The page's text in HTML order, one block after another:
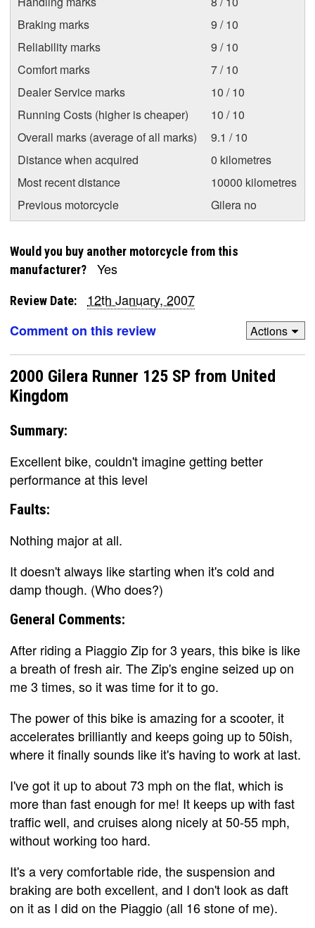
Braking marks
9 / 10
Reliability marks
9 / 10
Comfort marks
7 / 10
Dealer Service marks
10 / 10
Running Costs (higher is cheaper)
10 / 10
Overall marks (average of all marks)
9.1 / 10
Distance when acquired
0 kilometres
Most recent distance
10000 kilometres
Previous motorcycle
Gilera no
Would you buy another motorcycle from this
manufacturer?
Yes
Review Date:
12th January, 2007
Comment on this review
Actions
2000 Gilera Runner 125 SP from United
Kingdom
Summary:
Excellent bike, couldn't imagine getting better
performance at this level
Faults:
Nothing major at all.
It doesn't always like starting when it's cold and
damp though. (Who does?)
General Comments:
After riding a Piaggio Zip for 3 years, this bike is like
a breath of fresh air. The Zip's engine seized up on
me 3 times, so it was time for it to go.
The power of this bike is amazing for a scooter, it
accelerates brilliantly and keeps going up to 50ish,
where it finally sounds like it's having to work at last.
I've got it up to about 73 mph on the flat, which is
more than fast enough for me! It keeps up with fast
traffic well, and cruises along nicely at 50-55 mph,
without working too hard.
It's a very comfortable ride, the suspension and
braking are both excellent, and I don't look as daft
on it as I did on the Piaggio (all 16 stone of me).